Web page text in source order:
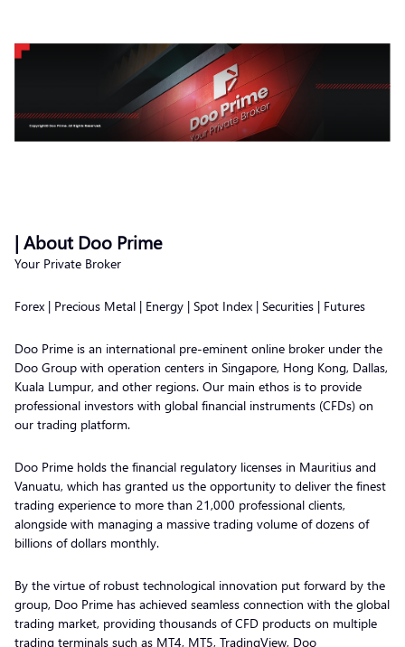
| About Doo Prime
Your Private Broker
Forex | Precious Metal | Energy | Spot Index | Securities | Futures
Doo Prime is an international pre-eminent online broker under the
Doo Group with operation centers in Singapore, Hong Kong, Dallas,
Kuala Lumpur, and other regions. Our main ethos is to provide
professional investors with global financial instruments (CFDs) on
our trading platform.
Doo Prime holds the financial regulatory licenses in Mauritius and
Vanuatu, which has granted us the opportunity to deliver the finest
trading experience to more than 21,000 professional clients,
alongside with managing a massive trading volume of dozens of
billions of dollars monthly.
By the virtue of robust technological innovation put forward by the
group, Doo Prime has achieved seamless connection with the global
trading market, providing thousands of CFD products on multiple
trading terminals such as MT4, MT5, TradingView, Doo